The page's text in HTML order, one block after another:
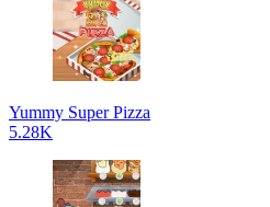
Yummy Super Pizza
5.28K